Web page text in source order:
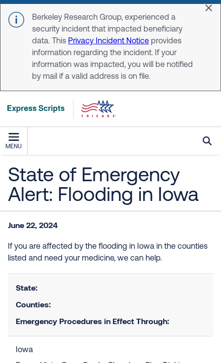
Skip to main content
Berkeley Research Group, experienced a
security incident that impacted beneficiary
data. This Privacy Incident Notice provides
information regarding the incident. If your
information was impacted, you will be notified
by mail if a valid address is on file.
MENU
State of Emergency
Alert: Flooding in Iowa
June 22, 2024
If you are affected by the flooding in Iowa in the counties
listed and need your medicine, we can help.
State:
Counties:
Emergency Procedures in Effect Through:
Iowa